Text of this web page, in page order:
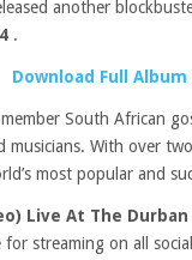
another
.
Download Full Album
South African
musicians. With over
most popular and
Live At The Durban
streaming on all